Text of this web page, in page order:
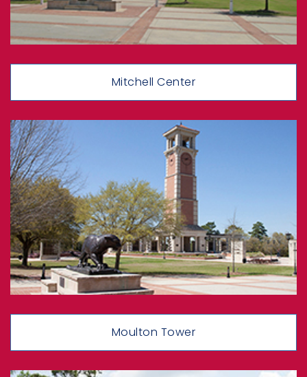
Mitchell Center
Moulton Tower